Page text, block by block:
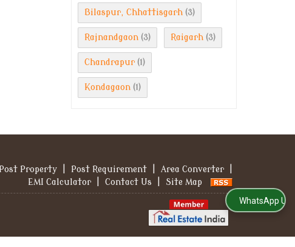
Bilaspur, Chhattisgarh (3)
Rajnandgaon (3) Raigarh (3)
Chandrapur (1)
Kondagaon (1)
Post Property Post Requirement Area Converter
EMI Calculator
Contact Us Site Map
WhatsApp Us